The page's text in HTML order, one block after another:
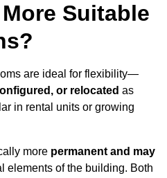
Suitable
are ideal for flexibility—
or relocated as
in rental units or growing
more permanent and may
elements of the building. Both